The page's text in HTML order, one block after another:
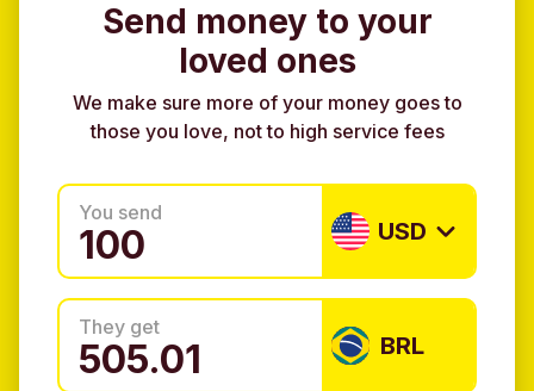
Send money to your
loved ones
We make sure more of your money goes to
those you love, not to high service fees
You send
USD
They get
BRL